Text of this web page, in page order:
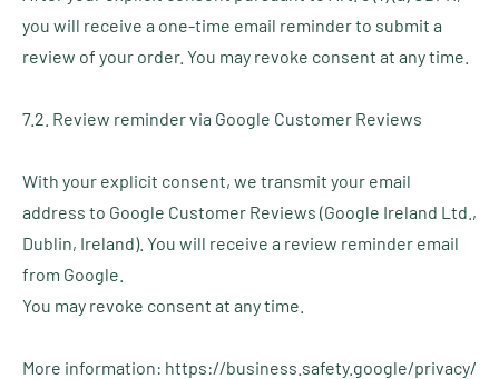
you will receive a one-time email reminder to submit a
review of your order. You may revoke consent at any time.
7.2. Review reminder via Google Customer Reviews
With your explicit consent, we transmit your email
address to Google Customer Reviews (Google Ireland Ltd.,
Dublin, Ireland). You will receive a review reminder email
from Google.
You may revoke consent at any time.
More information: https://business.safety.google/privacy/